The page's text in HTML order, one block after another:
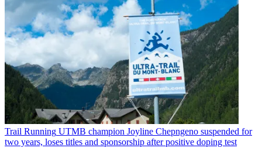
Trail Running UTMB champion Joyline Chepngeno suspended for
two years, loses titles and sponsorship after positive doping test